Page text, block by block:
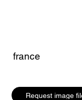
france
Request image